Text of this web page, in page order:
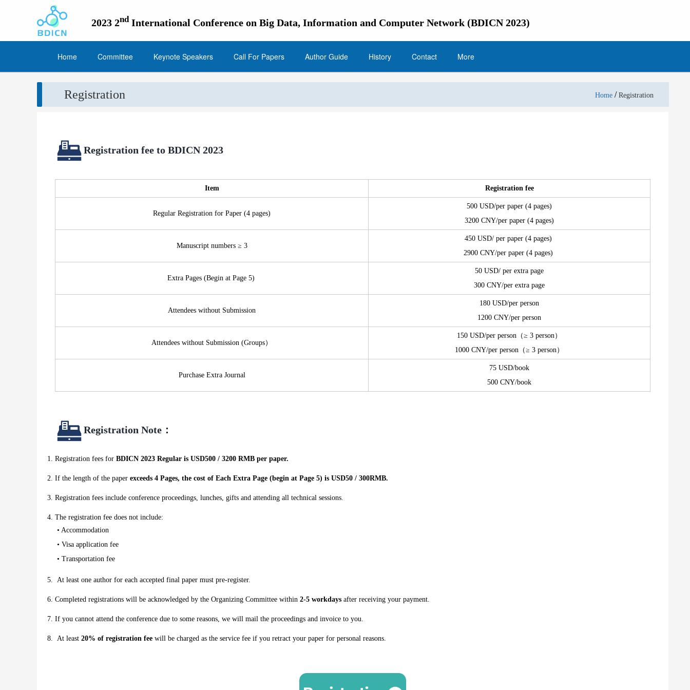
2023 2ndInternational Conference on Big Data, Information and Computer Network (BDICN 2023)
Home Committee Keynote Speakers Call For Papers Author Guide History Contact More
Registration Home / Registration
Registration fee to BDICN 2023
Item Registration fee
Regular Registration for Paper (4 pages)
500 USD/per paper (4 pages)
3200 CNY/per paper (4 pages)
Manuscript numbers ≥ 3
450 USD/ per paper (4 pages)
2900 CNY/per paper (4 pages)
Extra Pages (Begin at Page 5)
50 USD/ per extra page
300 CNY/per extra page
Attendees without Submission
180 USD/per person
1200 CNY/per person
Attendees without Submission (Groups）
150 USD/per person（≥ 3 person）
1000 CNY/per person（≥ 3 person）
Purchase Extra Journal
75 USD/book
500 CNY/book
Registration Note ：
Registration fees for BDICN 2023 Regular is USD500 / 3200 RMB per paper.
If the length of the paper exceeds 4 Pages, the cost of Each Extra Page (begin at Page 5) is USD50 / 300RMB.
Registration fees include conference proceedings, lunches, gifts and attending all technical sessions.
The registration fee does not include:
• Accommodation
• Visa application fee
• Transportation fee
At least one author for each accepted final paper must pre-register.
Completed registrations will be acknowledged by the Organizing Committee within 2-5 workdays after receiving your payment.
If you cannot attend the conference due to some reasons, we will mail the proceedings and invoice to you.
At least 20% of registration fee will be charged as the service fee if you retract your paper for personal reasons.